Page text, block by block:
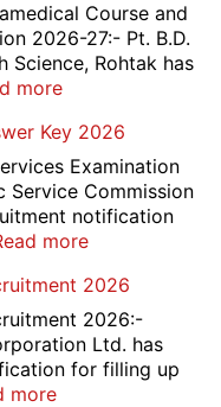
Course and
2026-27:- Pt. B.D.
Science, Rohtak has
more:
Rohtak
Nursing,
Paramedical
Course
and
CET
Admission
2026-
27
Key 2026
Examination
Service Commission
notification
more:
1358
CMS
Exam
Answer
2026
2026:-
Ltd. has
for filling up
more: